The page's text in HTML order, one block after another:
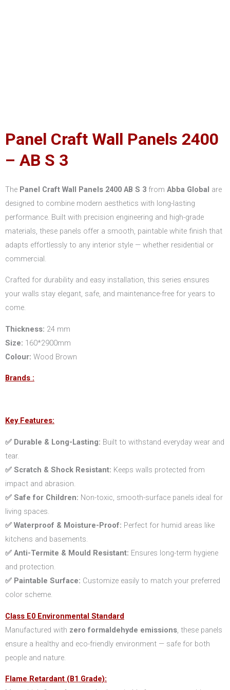
Panel Craft Wall Panels 2400
– AB S 3
The Panel Craft Wall Panels 2400 AB S 3 from Abba Global are
designed to combine modern aesthetics with long-lasting
performance. Built with precision engineering and high-grade
materials, these panels offer a smooth, paintable white finish that
adapts effortlessly to any interior style — whether residential or
commercial.
Crafted for durability and easy installation, this series ensures
your walls stay elegant, safe, and maintenance-free for years to
come.
Thickness: 24 mm
Size: 160*2900mm
Colour: Wood Brown
Brands :
Key Features:
✅ Durable & Long-Lasting: Built to withstand everyday wear and
tear.
✅ Scratch & Shock Resistant: Keeps walls protected from
impact and abrasion.
✅ Safe for Children: Non-toxic, smooth-surface panels ideal for
living spaces.
✅ Waterproof & Moisture-Proof: Perfect for humid areas like
kitchens and basements.
✅ Anti-Termite & Mould Resistant: Ensures long-term hygiene
and protection.
✅ Paintable Surface: Customize easily to match your preferred
color scheme.
Class E0 Environmental Standard
Manufactured with zero formaldehyde emissions, these panels
ensure a healthy and eco-friendly environment — safe for both
people and nature.
Flame Retardant (B1 Grade):